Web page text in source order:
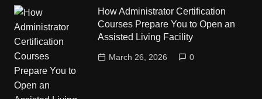
How Administrator Certification
Courses Prepare You to Open an
Assisted Living Facility
March 26, 2026 0